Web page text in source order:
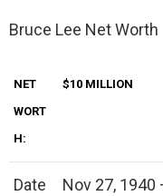
Bruce Lee Net Worth
NET
WORT
H:
$10 MILLION
Date
Nov 27, 1940